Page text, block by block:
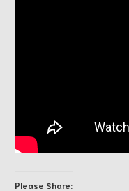
Please Share: